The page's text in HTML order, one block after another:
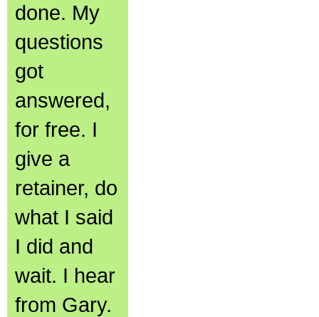
done. My
questions
got
answered,
for free. I
give a
retainer, do
what I said
I did and
wait. I hear
from Gary.